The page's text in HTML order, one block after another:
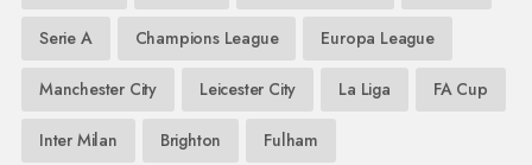
Serie A Champions League Europa League
Manchester City Leicester City La Liga FA Cup
Inter Milan Brighton Fulham